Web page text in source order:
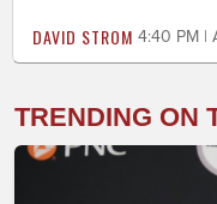
DAVID STROM 4:40 PM |
TRENDING ON